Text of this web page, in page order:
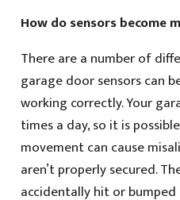
How do sensors become
There are a number of
garage door sensors can
working correctly. Your
times a day, so it is
movement can cause
aren’t properly secured.
accidentally hit or